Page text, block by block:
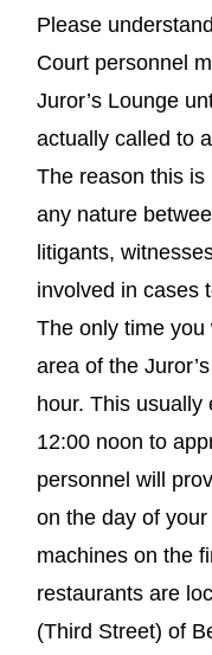
Please
Court personnel
Juror’s Lounge
actually called to
The reason this
any nature
litigants,
involved in cases
The only time
area of the
hour. This usually
12:00 noon to
personnel will
on the day of
machines on the
restaurants are
(Third Street) of